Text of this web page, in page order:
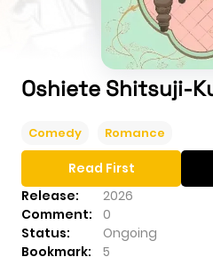
Oshiete Shitsuji-
Comedy Romance
Release:
2026
Comment:
0
Status:
Ongoing
Bookmark:
5
Read First